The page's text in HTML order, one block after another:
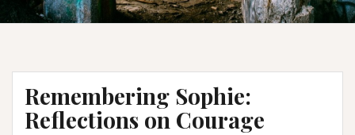
Remembering Sophie:
Reflections on Courage